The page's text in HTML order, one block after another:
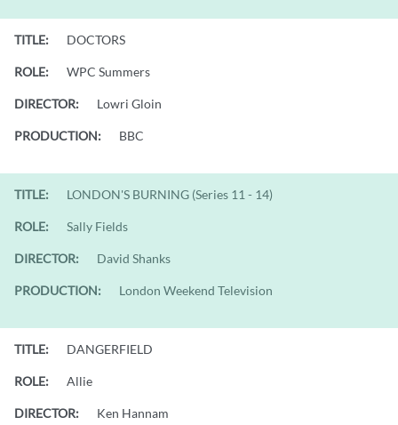
TITLE: DOCTORS
ROLE: WPC Summers
DIRECTOR: Lowri Gloin
PRODUCTION: BBC
TITLE: LONDON'S BURNING (Series 11 - 14)
ROLE: Sally Fields
DIRECTOR: David Shanks
PRODUCTION: London Weekend Television
TITLE: DANGERFIELD
ROLE: Allie
DIRECTOR: Ken Hannam